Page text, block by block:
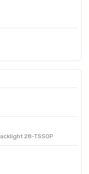
28-TSSOP